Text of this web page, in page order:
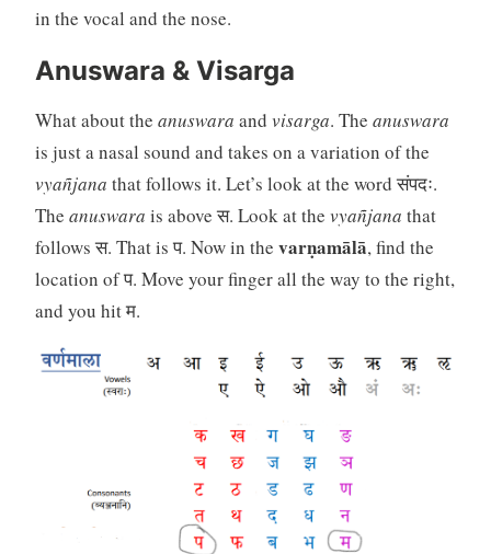
in the vocal and the nose.
Anuswara & Visarga
What about the anuswara and visarga. The anuswara
is just a nasal sound and takes on a variation of the
vyañjana that follows it. Let’s look at the word संपदः.
The anuswara is above स. Look at the vyañjana that
follows स. That is प. Now in the varṇamālā, find the
location of प. Move your finger all the way to the right,
and you hit म.